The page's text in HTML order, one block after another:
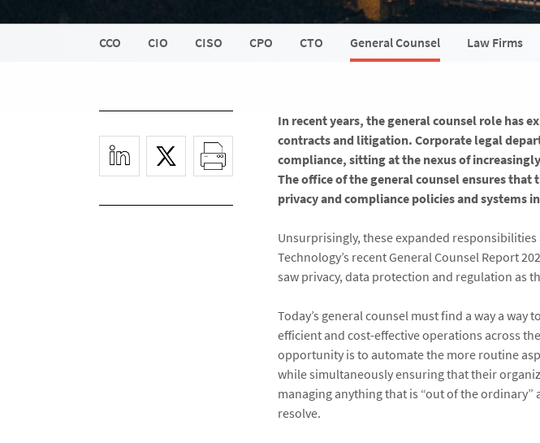
CCO CIO CISO CPO CTO General Counsel Law Firms
In recent years, the general counsel role has
contracts and litigation. Corporate legal
compliance, sitting at the nexus of
The office of the general counsel ensures
privacy and compliance policies and systems
Unsurprisingly, these expanded
Technology’s recent General Counsel Report
saw privacy, data protection and regulation as
Today’s general counsel must find a way a
efficient and cost-effective operations across
opportunity is to automate the more routine
while simultaneously ensuring that their
managing anything that is “out of the
resolve.